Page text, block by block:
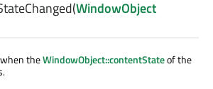
(WindowObject
theWindowObject::contentStateof the